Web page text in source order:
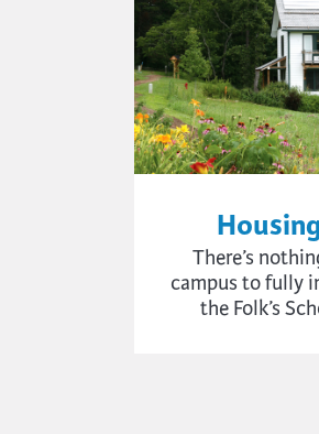
There’s
campus to fully
the Folk’s